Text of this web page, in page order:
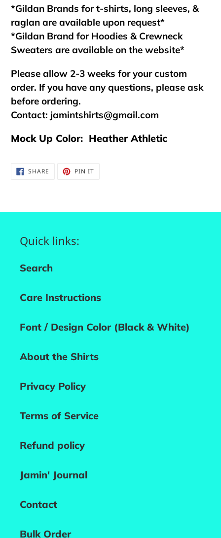
*Gildan Brands for t-shirts, long sleeves, &
raglan are available upon request*
*Gildan Brand for Hoodies & Crewneck
Sweaters are available on the website*
Please allow 2-3 weeks for your custom
order. If you have any questions, please ask
before ordering.
Contact: jamintshirts@gmail.com
Mock Up Color: Heather Athletic
SHARE SHARE PIN ITPIN
Quick links:
Search
Care Instructions
Font / Design Color (Black & White)
About the Shirts
Privacy Policy
Terms of Service
Refund policy
Jamin' Journal
Contact
Bulk Order